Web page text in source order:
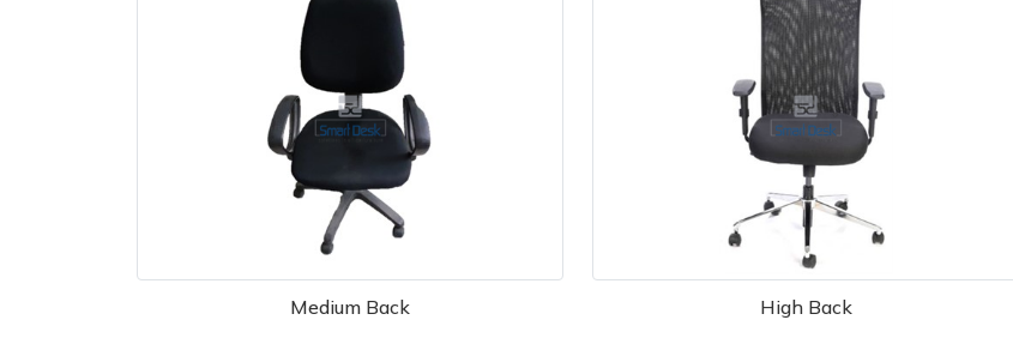
Medium Back High Back